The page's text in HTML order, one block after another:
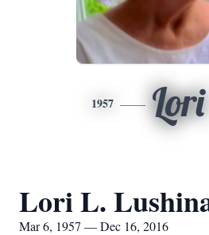
1957 Lori
Lori L.
Mar 6, 1957 — Dec 16, 2016